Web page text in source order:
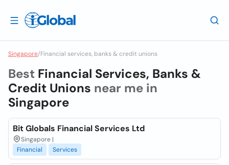
Singapore/Financial services, banks & credit unions
Best Financial Services, Banks &
Credit Unions near me in
Singapore
Bit Globals Financial Services Ltd
Singapore |
Financial
Services